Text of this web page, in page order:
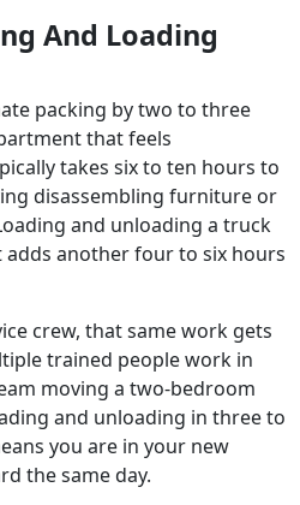
And Loading
packing by two to three
that feels
takes six to ten hours to
disassembling furniture or
and unloading a truck
another four to six hours
crew, that same work gets
trained people work in
moving a two-bedroom
and unloading in three to
you are in your new
the same day.